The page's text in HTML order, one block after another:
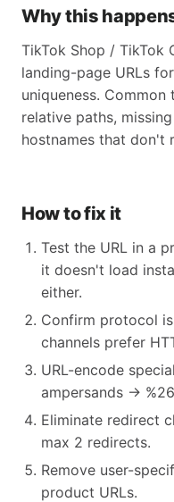
Why this
TikTok Shop / TikTok
landing-page URLs
uniqueness.
relative paths,
hostnames that don't
How to fix it
Test the URL in a
it doesn't load
either.
Confirm protocol
channels prefer
URL-encode
ampersands →
Eliminate redirect
max 2 redirects.
Remove user-
product URLs.